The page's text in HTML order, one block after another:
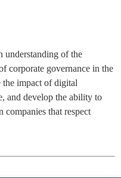
understanding of the
corporate governance in the
impact of digital
and develop the ability to
companies that respect